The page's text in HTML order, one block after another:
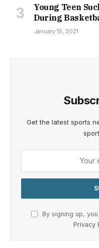
Young Teen
During
January 15, 2021
Get the latest sports
By signing up,
Privacy